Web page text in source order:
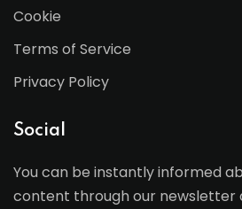
Cookie
Terms of Service
Privacy Policy
Social
You can be instantly informed
content through our newsletter